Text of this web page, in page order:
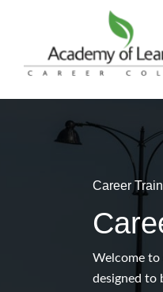
Career
Welcome to
designed to